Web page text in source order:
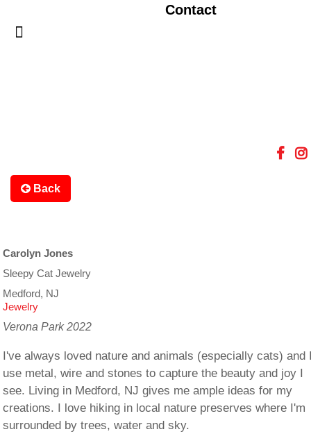
Contact
Back
Carolyn Jones
Sleepy Cat Jewelry
Medford, NJ
Jewelry
Verona Park 2022
I've always loved nature and animals (especially cats) and
use metal, wire and stones to capture the beauty and joy I
see. Living in Medford, NJ gives me ample ideas for my
creations. I love hiking in local nature preserves where I'm
surrounded by trees, water and sky.